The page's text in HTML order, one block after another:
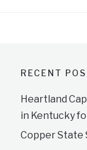
RECENT
Heartland
in Kentucky
Copper State